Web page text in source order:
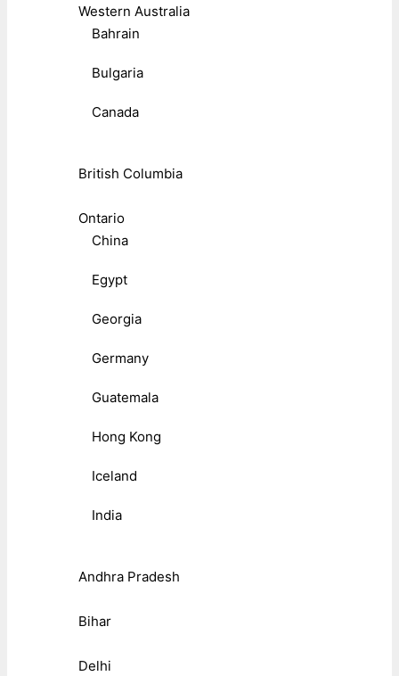
Western Australia
Bahrain
Bulgaria
Canada
British Columbia
Ontario
China
Egypt
Georgia
Germany
Guatemala
Hong Kong
Iceland
India
Andhra Pradesh
Bihar
Delhi